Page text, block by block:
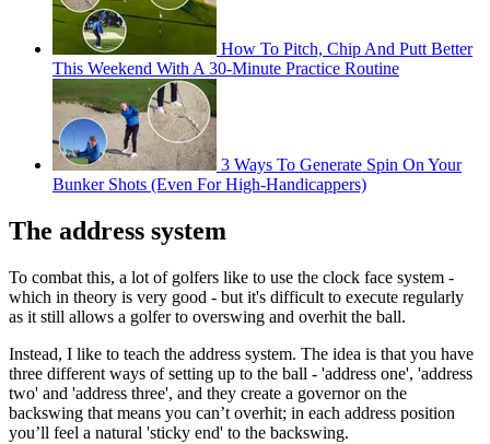
How To Pitch, Chip And Putt Better
This Weekend With A 30-Minute Practice Routine
3 Ways To Generate Spin On Your
Bunker Shots (Even For High-Handicappers)
The address system
To combat this, a lot of golfers like to use the clock face system -
which in theory is very good - but it's difficult to execute regularly
as it still allows a golfer to overswing and overhit the ball.
Instead, I like to teach the address system. The idea is that you have
three different ways of setting up to the ball - 'address one', 'address
two' and 'address three', and they create a governor on the
backswing that means you can’t overhit; in each address position
you’ll feel a natural 'sticky end' to the backswing.